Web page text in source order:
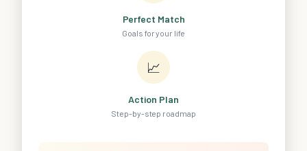
Perfect Match
Goals for your life
📈
Action Plan
Step-by-step roadmap